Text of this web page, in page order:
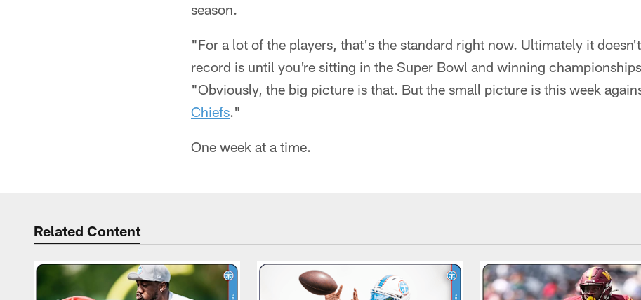
season.
"For a lot of the players, that's the standard right now. Ultimately it
record is until you're sitting in the Super Bowl and winning
"Obviously, the big picture is that. But the small picture is this week
Chiefs."
One week at a time.
Related Content